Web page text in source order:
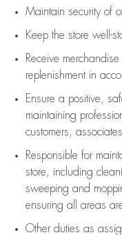
Maintain security of
Keep the store well-
Receive
replenishment in
Ensure a positive,
maintaining
customers,
Responsible for
store, including
sweeping and
ensuring all areas
Other duties as